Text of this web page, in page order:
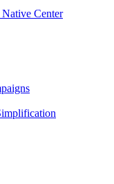
Center